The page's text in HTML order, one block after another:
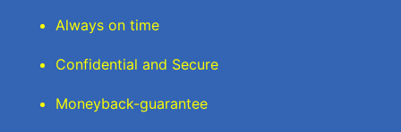
Always on time
Confidential and Secure
Moneyback-guarantee